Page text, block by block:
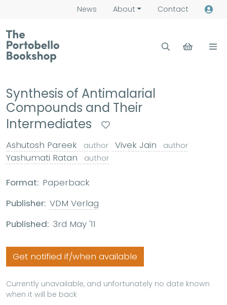
News About Contact
Synthesis of Antimalarial
Compounds and Their
Intermediates
Ashutosh Pareek author Vivek Jain author
Yashumati Ratan author
Format: Paperback
Publisher: VDM Verlag
Published: 3rd May '11
Get notified if/when available
Currently unavailable, and unfortunately no date known
when it will be back